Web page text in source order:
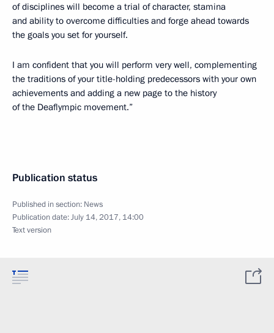
of disciplines will become a trial of character, stamina
and ability to overcome difficulties and forge ahead towards
the goals you set for yourself.
I am confident that you will perform very well, complementing
the traditions of your title-holding predecessors with your own
achievements and adding a new page to the history
of the Deaflympic movement.”
Publication status
Published in section: News
Publication date:July 14, 2017, 14:00
Text version